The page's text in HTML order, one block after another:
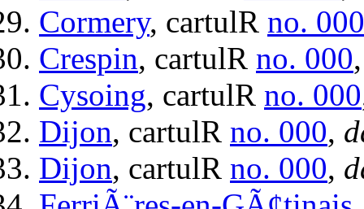
Cormery, cartulR no. 000
Crespin, cartulR no. 000
Cysoing, cartulR no. 000
Dijon, cartulR no. 000,
Dijon, cartulR no. 000,